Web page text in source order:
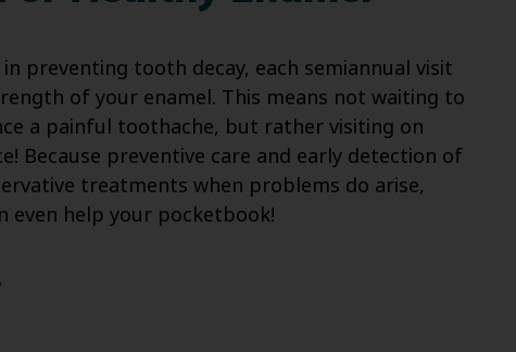
preventing tooth decay, each semiannual visit
of your enamel. This means not waiting to
a painful toothache, but rather visiting on
Because preventive care and early detection of
treatments when problems do arise,
even help your pocketbook!